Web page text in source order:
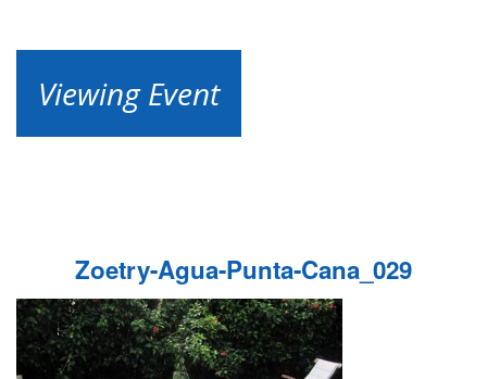
Viewing Event
Zoetry-Agua-Punta-Cana_029